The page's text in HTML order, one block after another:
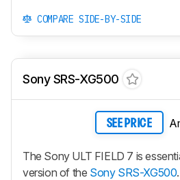
COMPARE SIDE-BY-SIDE
Sony SRS-XG500
SEE PRICE
The Sony ULT FIELD 7 is
version of the Sony SRS-XG500